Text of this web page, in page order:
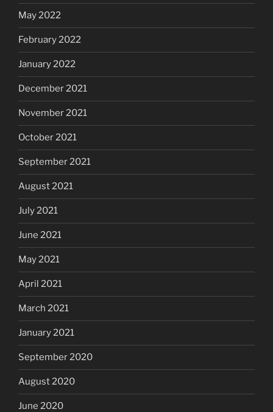
May 2022
February 2022
January 2022
December 2021
November 2021
October 2021
September 2021
August 2021
July 2021
June 2021
May 2021
April 2021
March 2021
January 2021
September 2020
August 2020
June 2020